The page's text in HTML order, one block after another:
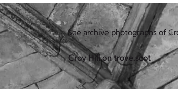
See archive photographs of
Croy Hill on trove.scot